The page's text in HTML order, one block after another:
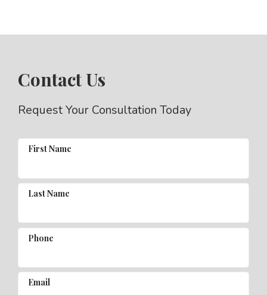
Contact Us
Request Your Consultation Today
First Name
Last Name
Phone
Email